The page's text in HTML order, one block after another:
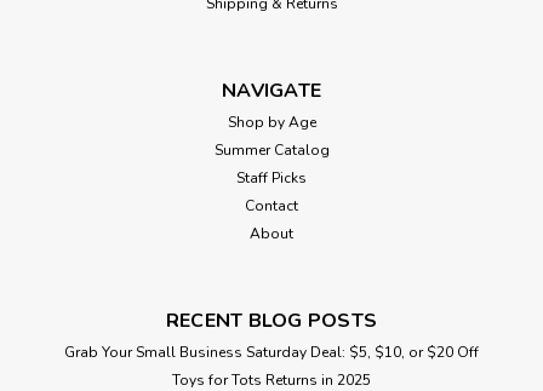
NAVIGATE
Shop by Age
Summer Catalog
Staff Picks
Contact
About
RECENT BLOG POSTS
Grab Your Small Business Saturday Deal: $5, $10, or $20 Off
Toys for Tots Returns in 2025